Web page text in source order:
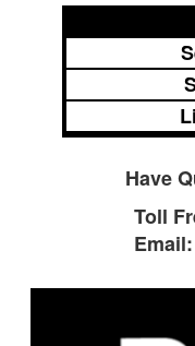
Have
Toll
Email: